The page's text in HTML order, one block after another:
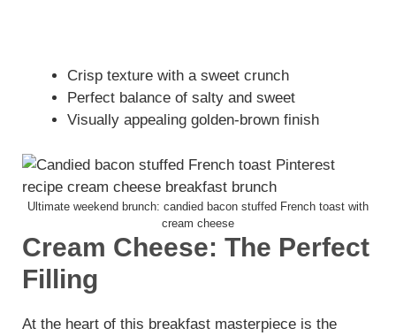
Crisp texture with a sweet crunch
Perfect balance of salty and sweet
Visually appealing golden-brown finish
Ultimate weekend brunch: candied bacon stuffed French toast with
cream cheese
Cream Cheese: The Perfect
Filling
At the heart of this breakfast masterpiece is the